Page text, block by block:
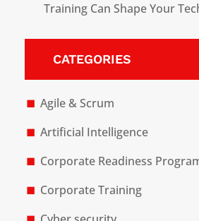
Training Can Shape Your
CATEGORIES
Agile & Scrum
Artificial Intelligence
Corporate Readiness
Corporate Training